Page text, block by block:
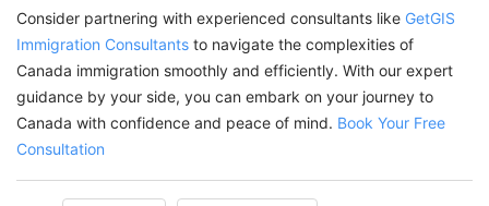
Consider partnering with experienced consultants like GetGIS
Immigration Consultants to navigate the complexities of
Canada immigration smoothly and efficiently. With our expert
guidance by your side, you can embark on your journey to
Canada with confidence and peace of mind. Book Your Free
Consultation